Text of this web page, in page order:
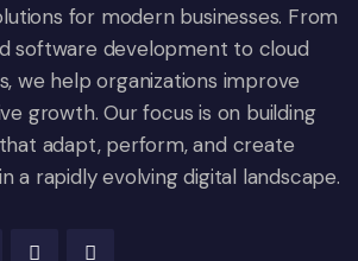
for modern businesses. From
software development to cloud
we help organizations improve
growth. Our focus is on building
adapt, perform, and create
a rapidly evolving digital landscape.